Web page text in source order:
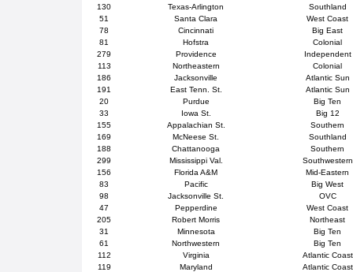
130
Texas-Arlington
Southland
51
Santa Clara
West Coast
78
Cincinnati
Big East
81
Hofstra
Colonial
279
Providence
Independent
113
Northeastern
Colonial
186
Jacksonville
Atlantic Sun
191
East Tenn. St.
Atlantic Sun
20
Purdue
Big Ten
33
Iowa St.
Big 12
155
Appalachian St.
Southern
169
McNeese St.
Southland
188
Chattanooga
Southern
299
Mississippi Val.
Southwestern
156
Florida A&M
Mid-Eastern
83
Pacific
Big West
98
Jacksonville St.
OVC
47
Pepperdine
West Coast
205
Robert Morris
Northeast
31
Minnesota
Big Ten
61
Northwestern
Big Ten
112
Virginia
Atlantic Coast
119
Maryland
Atlantic Coast